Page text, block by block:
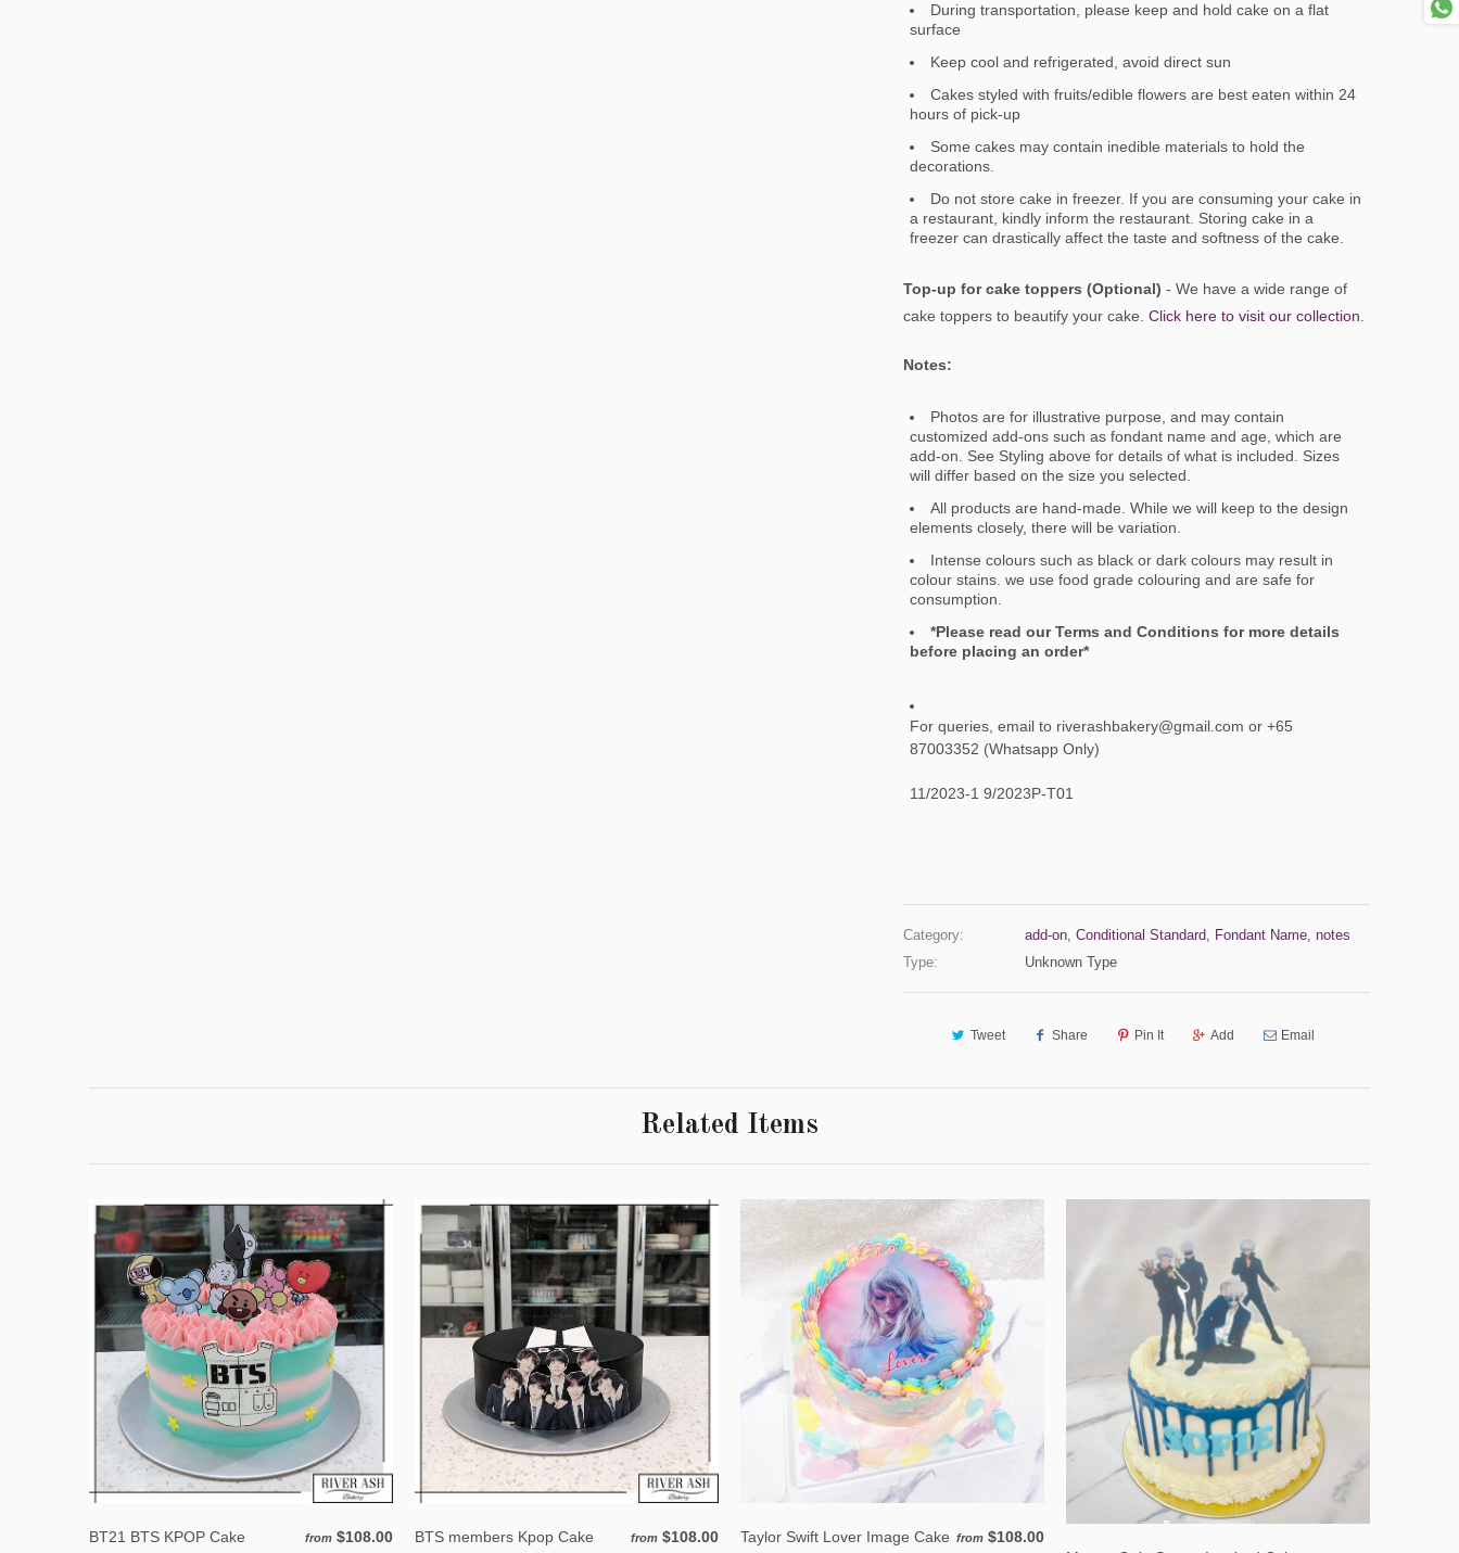
During transportation, please keep and hold cake on a flat
surface
Keep cool and refrigerated, avoid direct sun
Cakes styled with fruits/edible flowers are best eaten within 24
hours of pick-up
Some cakes may contain inedible materials to hold the
decorations.
Do not store cake in freezer. If you are consuming your cake in
a restaurant, kindly inform the restaurant. Storing cake in a
freezer can drastically affect the taste and softness of the cake.
Top-up for cake toppers (Optional) - We have a wide range of
cake toppers to beautify your cake. Click here to visit our collection
Notes:
Photos are for illustrative purpose, and may contain
customized add-ons such as fondant name and age, which are
add-on. See Styling above for details of what is included. Sizes
will differ based on the size you selected.
All products are hand-made. While we will keep to the design
elements closely, there will be variation.
Intense colours such as black or dark colours may result in
colour stains. we use food grade colouring and are safe for
consumption.
*Please read our Terms and Conditions for more details
before placing an order*
For queries, email to riverashbakery@gmail.com or +65
87003352 (Whatsapp Only)
11/2023-1 9/2023P-T01
Category: add-on, Conditional Standard, Fondant Name, notes
Type:
Unknown Type
Tweet Share Pin It Add Email
Related Items
BT21 BTS KPOP Cake from $108.00 BTS members Kpop Cake from $108.00 Taylor Swift Lover Image Cake from $108.00